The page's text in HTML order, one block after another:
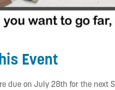
Event
due on July 28th for the next